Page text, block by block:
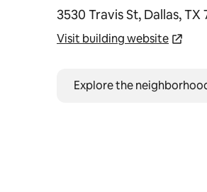
3530 Travis St, Dallas, TX
Visit building website
Explore the